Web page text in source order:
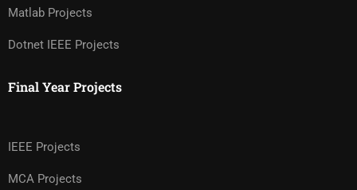
Matlab Projects
Dotnet IEEE Projects
Final Year Projects
IEEE Projects
MCA Projects